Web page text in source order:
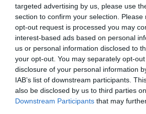
targeted advertising by us, please use
section to confirm your selection.
opt-out request is processed you may
interest-based ads based on personal
us or personal information disclosed to
your opt-out. You may separately opt-
disclosure of your personal information
IAB’s list of downstream participants.
also be disclosed by us to third parties
Downstream Participants that may